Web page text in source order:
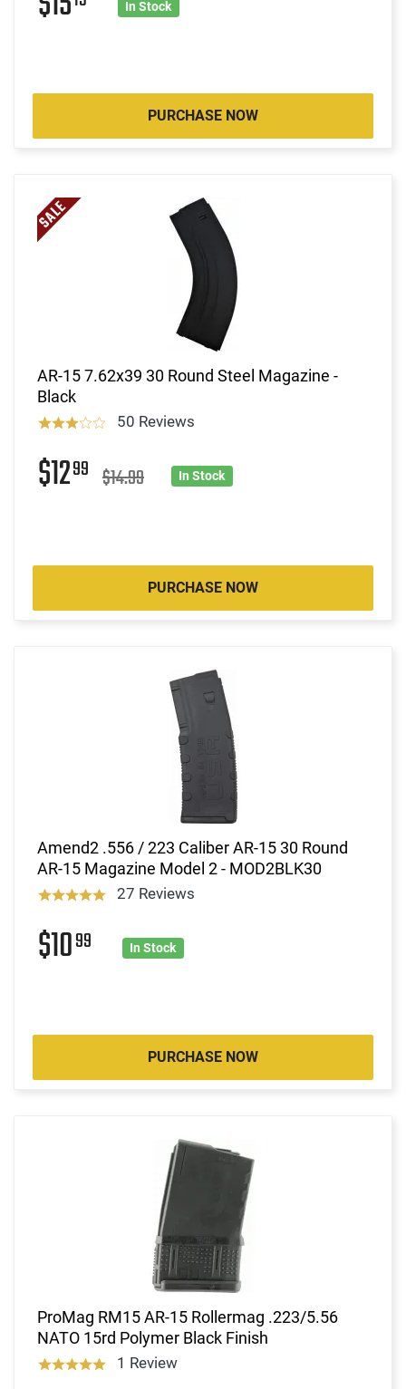
In Stock
PURCHASE NOW
AR-15 7.62x39 30 Round Steel Magazine -
Black
50 Reviews
$1299 $14.99 In Stock
PURCHASE NOW
Amend2 .556 / 223 Caliber AR-15 30 Round
AR-15 Magazine Model 2 - MOD2BLK30
27 Reviews
$1099 In Stock
PURCHASE NOW
ProMag RM15 AR-15 Rollermag .223/5.56
NATO 15rd Polymer Black Finish
1 Review